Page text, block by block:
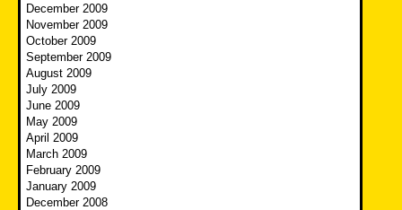
December 2009
November 2009
October 2009
September 2009
August 2009
July 2009
June 2009
May 2009
April 2009
March 2009
February 2009
January 2009
December 2008